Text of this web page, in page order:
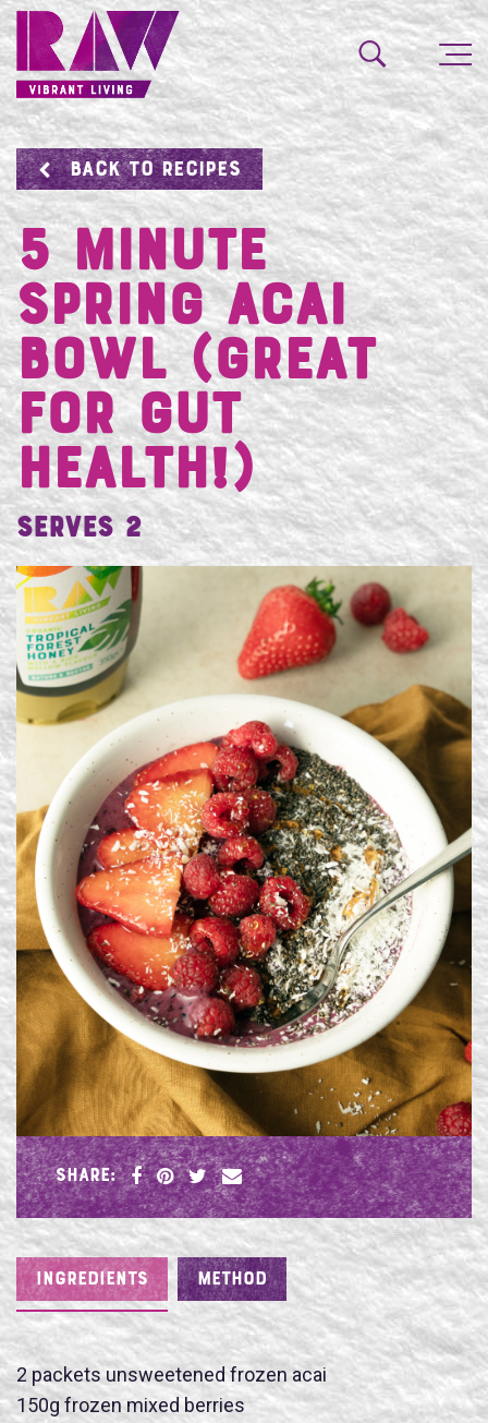
BACK TO RECIPES
5 Minute
Spring Acai
Bowl (great
for gut
health!)
Serves 2
SHARE:
INGREDIENTS
2 packets unsweetened frozen acai
150g frozen mixed berries
METHOD